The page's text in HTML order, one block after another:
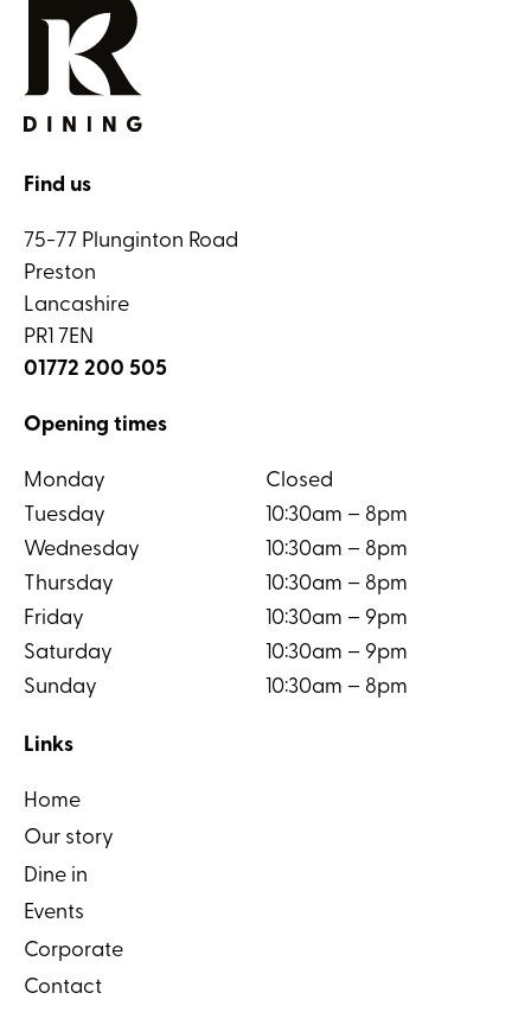
Find us
75-77 Plunginton Road
Preston
Lancashire
PR1 7EN
01772 200 505
Opening times
Monday
Closed
Tuesday
10:30am – 8pm
Wednesday
10:30am – 8pm
Thursday
10:30am – 8pm
Friday
10:30am – 9pm
Saturday
10:30am – 9pm
Sunday
10:30am – 8pm
Links
Home
Our story
Dine in
Events
Corporate
Contact